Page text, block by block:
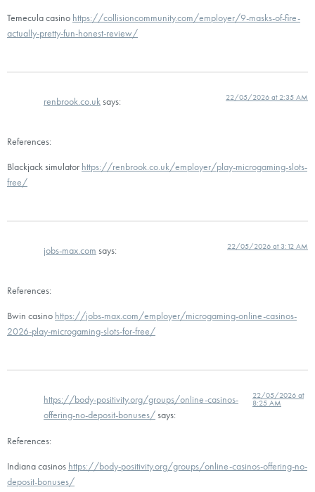
Temecula casino https://collisioncommunity.com/employer/9-masks-of-fire-
actually-pretty-fun-honest-review/
renbrook.co.uksays: 22/05/2026 at 2:35 AM
References:
Blackjack simulator https://renbrook.co.uk/employer/play-microgaming-slots-
free/
jobs-max.com says: 22/05/2026 at 3:12 AM
References:
Bwin casino https://jobs-max.com/employer/microgaming-online-casinos-
2026-play-microgaming-slots-for-free/
https://body-positivity.org/groups/online-casinos-
offering-no-deposit-bonuses/says:
22/05/2026 at
8:25 AM
References:
Indiana casinos https://body-positivity.org/groups/online-casinos-offering-no-
deposit-bonuses/